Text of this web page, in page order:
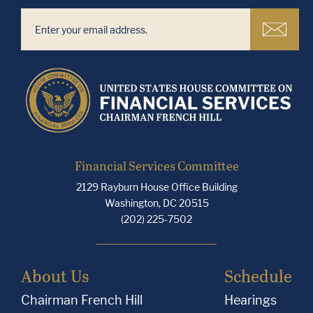
Financial Services Committee
2129 Rayburn House Office Building
Washington, DC 20515
(202) 225-7502
About Us
Chairman French Hill
Schedule
Hearings